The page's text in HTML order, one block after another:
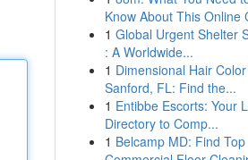
Know About This Online
1 Global Urgent Shelter
: A Worldwide...
1 Dimensional Hair
Sanford, FL: Find the...
1 Entibbe Escorts: Your
Directory to Comp...
1 Belcamp MD: Find Top